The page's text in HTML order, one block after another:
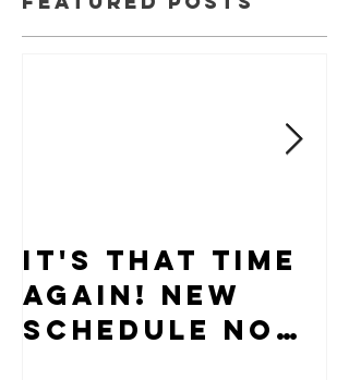
It's that time
again! New
schedule now